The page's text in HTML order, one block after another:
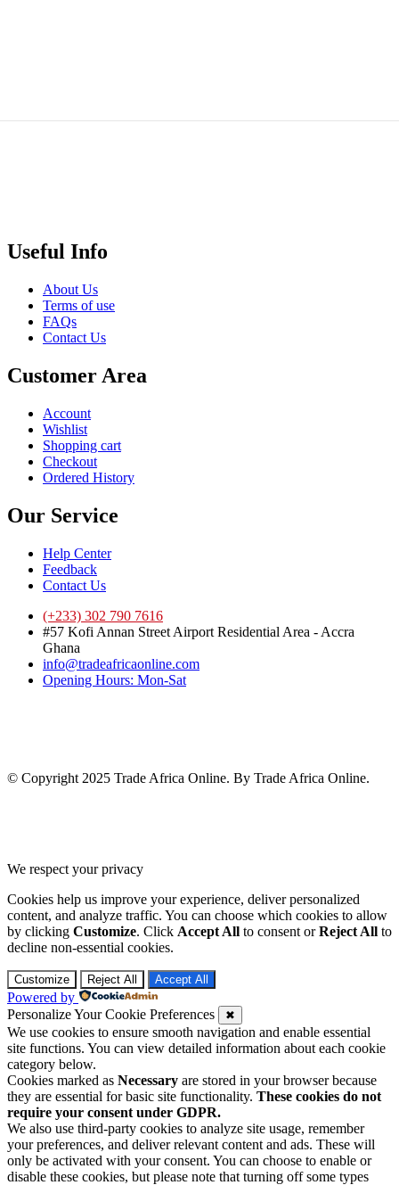
Useful Info
About Us
Terms of use
FAQs
Contact Us
Customer Area
Account
Wishlist
Shopping cart
Checkout
Ordered History
Our Service
Help Center
Feedback
Contact Us
(+233) 302 790 7616
#57 Kofi Annan Street Airport Residential Area - Accra
Ghana
info@tradeafricaonline.com
Opening Hours: Mon-Sat
© Copyright 2025 Trade Africa Online. By Trade Africa Online.
We respect your privacy
Cookies help us improve your experience, deliver personalized
content, and analyze traffic. You can choose which cookies to allow
by clicking Customize. Click Accept All to consent orReject All to
decline non-essential cookies.
Customize Reject All Accept All
Powered by
Personalize Your Cookie Preferences
✖
We use cookies to ensure smooth navigation and enable essential
site functions. You can view detailed information about each cookie
category below.
Cookies marked as Necessary are stored in your browser because
they are essential for basic site functionality. These cookies do not
require your consent under GDPR.
We also use third-party cookies to analyze site usage, remember
your preferences, and deliver relevant content and ads. These will
only be activated with your consent. You can choose to enable or
disable these cookies, but please note that turning off some types